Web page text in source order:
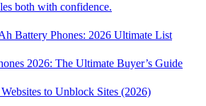
both with confidence.
Battery Phones: 2026 Ultimate List
2026: The Ultimate Buyer’s Guide
to Unblock Sites (2026)